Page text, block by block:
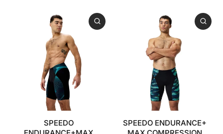
SPEEDO
SPEEDO ENDURANCE+